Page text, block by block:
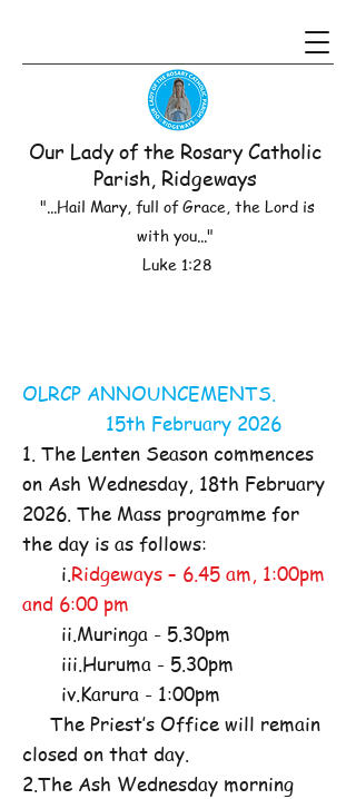
Our Lady of the Rosary Catholic
Parish, Ridgeways
"...Hail Mary, full of Grace, the Lord is
with you..."
Luke 1:28
OLRCP ANNOUNCEMENTS.
15th February 2026
1. The Lenten Season commences
on Ash Wednesday, 18th February
2026. The Mass programme for
the day is as follows:
i.Ridgeways – 6.45 am, 1:00pm
and 6:00 pm
ii.Muringa - 5.30pm
iii.Huruma - 5.30pm
iv.Karura - 1:00pm
The Priest’s Office will remain
closed on that day.
2.The Ash Wednesday morning